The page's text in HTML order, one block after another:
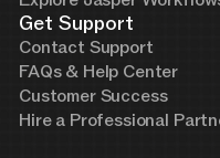
Get Support
Contact Support
FAQs & Help Center
Customer Success
Hire a Professional